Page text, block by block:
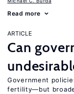
Read more
ARTICLE
Can
Government
fertility—but